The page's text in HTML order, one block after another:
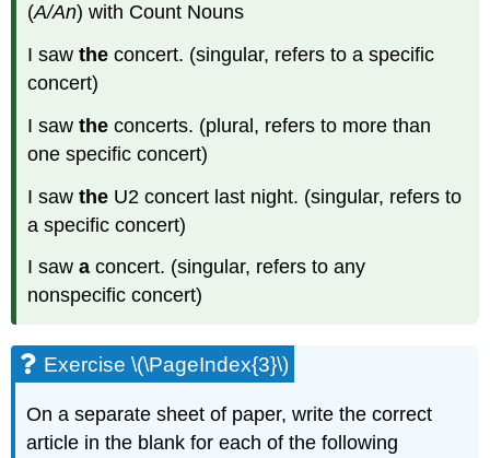
(A/An) with Count Nouns
I sawthe concert. (singular, refers to a specific
concert)
I sawthe concerts. (plural, refers to more than
one specific concert)
I sawthe U2 concert last night. (singular, refers to
a specific concert)
I sawa concert. (singular, refers to any
nonspecific concert)
Exercise \(\PageIndex{3}\)
On a separate sheet of paper, write the correct
article in the blank for each of the following